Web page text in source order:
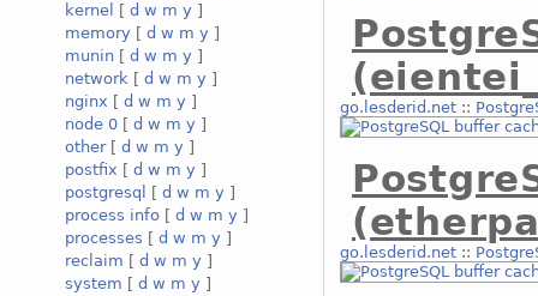
kernel
[ d w m y ]
memory [ d w m y ]
munin [ d w m y ]
network [ d w m y ]
nginx [ d w m y ]
node 0 [ d w m y ]
other[ d w m y ]
postfix [ d w m y ]
postgresql
[ d w m y ]
process info [ d w m y ]
processes [ d w m y ]
reclaim [ d w m y ]
system [ d w m y ]
go.lesderid.net::
go.lesderid.net::